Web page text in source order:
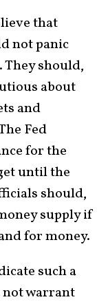
that
not panic
should,
about
and
Fed
for the
until the
should,
supply if
for money.
such a
not warrant